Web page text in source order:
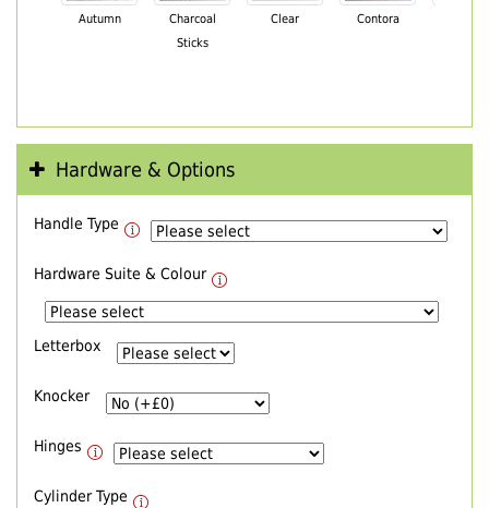
Autumn
Charcoal
Sticks
Clear Contora
Hardware & Options
Handle Type
Hardware Suite & Colour
Letterbox
Knocker
Hinges
Cylinder Type